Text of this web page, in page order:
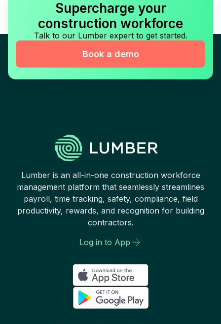
Supercharge your
construction workforce
Talk to our Lumber expert to get started.
Book a demo
Lumber is an all-in-one construction workforce
management platform that seamlessly streamlines
payroll, time tracking, safety, compliance, field
productivity, rewards, and recognition for building
contractors.
Log in to App